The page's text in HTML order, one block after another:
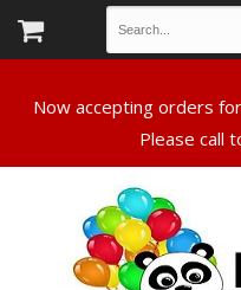
Now accepting orders
Please call